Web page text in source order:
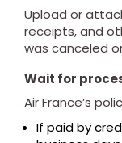
Upload or
receipts, and
was canceled
Wait for
Air France’s
If paid by